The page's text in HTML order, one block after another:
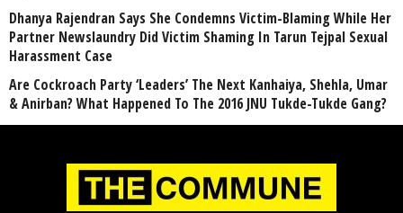
Dhanya Rajendran Says She Condemns Victim-Blaming While Her
Partner Newslaundry Did Victim Shaming In Tarun Tejpal Sexual
Harassment Case
Are Cockroach Party ‘Leaders’ The Next Kanhaiya, Shehla, Umar
& Anirban? What Happened To The 2016 JNU Tukde-Tukde Gang?